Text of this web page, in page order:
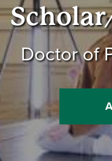
Doctor of